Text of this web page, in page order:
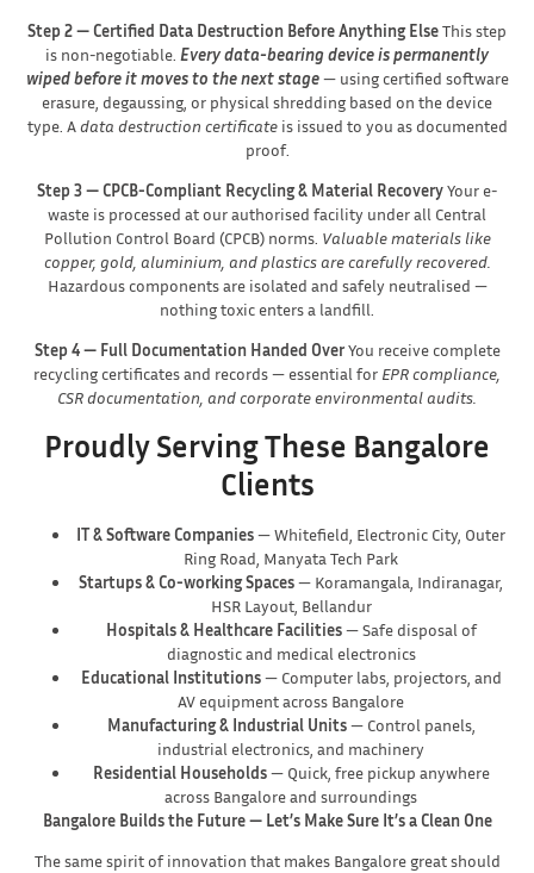
Step 2 — Certified Data Destruction Before Anything ElseThis step
is non-negotiable. Every data-bearing device is permanently
wiped before it moves to the next stage— using certified software
erasure, degaussing, or physical shredding based on the device
type. Adata destruction certificateis issued to you as documented
proof.
Step 3 — CPCB-Compliant Recycling & Material RecoveryYour e-
waste is processed at our authorised facility under all Central
Pollution Control Board (CPCB) norms. Valuable materials like
copper, gold, aluminium, and plastics are carefully recovered.
Hazardous components are isolated and safely neutralised —
nothing toxic enters a landfill.
Step 4 — Full Documentation Handed OverYou receive complete
recycling certificates and records — essential for EPR compliance,
CSR documentation, and corporate environmental audits.
Proudly Serving These Bangalore
Clients
IT & Software Companies— Whitefield, Electronic City, Outer
Ring Road, Manyata Tech Park
Startups & Co-working Spaces— Koramangala, Indiranagar,
HSR Layout, Bellandur
Hospitals & Healthcare Facilities— Safe disposal of
diagnostic and medical electronics
Educational Institutions— Computer labs, projectors, and
AV equipment across Bangalore
Manufacturing & Industrial Units— Control panels,
industrial electronics, and machinery
Residential Households— Quick, free pickup anywhere
across Bangalore and surroundings
Bangalore Builds the Future — Let’s Make Sure It’s a Clean One
The same spirit of innovation that makes Bangalore great should